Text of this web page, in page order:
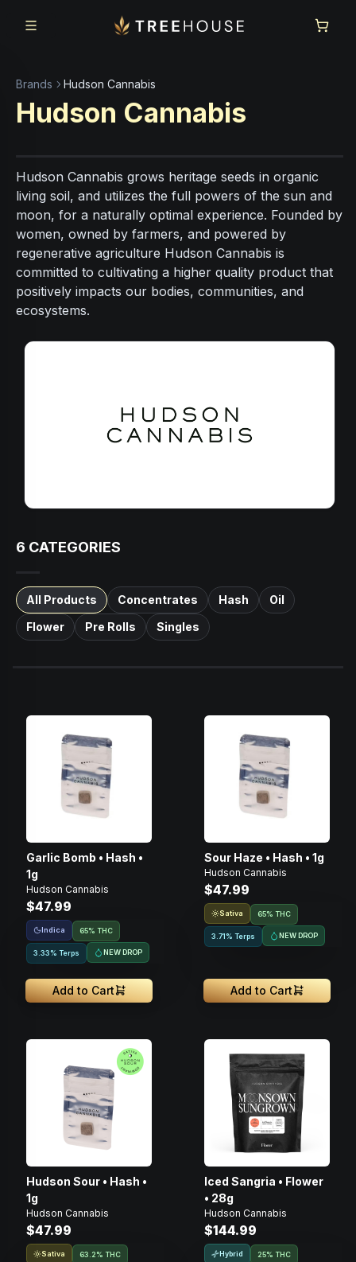
Brands Hudson Cannabis
Hudson Cannabis
Hudson Cannabis grows heritage seeds in organic
living soil, and utilizes the full powers of the sun and
moon, for a naturally optimal experience. Founded by
women, owned by farmers, and powered by
regenerative agriculture Hudson Cannabis is
committed to cultivating a higher quality product that
positively impacts our bodies, communities, and
ecosystems.
6 CATEGORIES
All Products Concentrates Hash
Oil
Flower
Pre Rolls Singles
Garlic Bomb • Hash •
1g
Hudson Cannabis
$47.99
Indica 65% THC
3.33% Terps NEW DROP
Add to Cart
Sour Haze • Hash • 1g
Hudson Cannabis
$47.99
Sativa 65% THC
3.71% Terps NEW DROP
Add to Cart
Hudson Sour • Hash •
1g
Hudson Cannabis
$47.99
Sativa 63.2% THC
Iced Sangria • Flower
• 28g
Hudson Cannabis
$144.99
Hybrid 25% THC